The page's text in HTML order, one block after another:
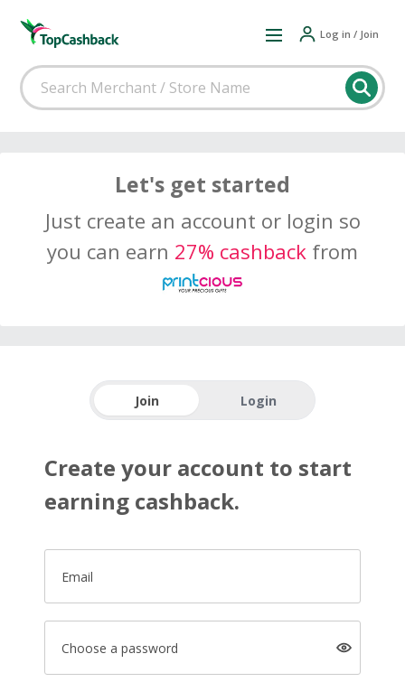
Log in / Join
Let's get started
Just create an account or login so
you can earn 27% cashback from
Join Login
Create your account to start
earning cashback.
Email
Choose a password